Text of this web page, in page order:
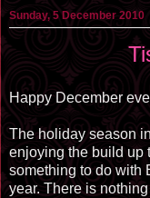
Sunday, 5 December 2010
Happy December
The holiday season
enjoying the build up
something to do with
year. There is